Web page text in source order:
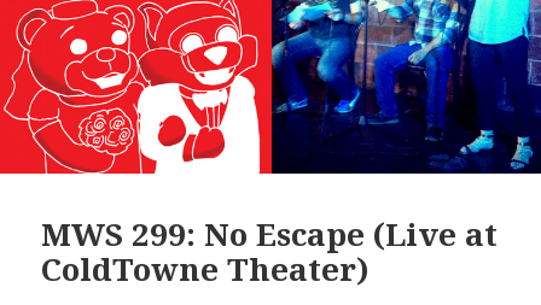
MWS 299: No Escape (Live at
ColdTowne Theater)